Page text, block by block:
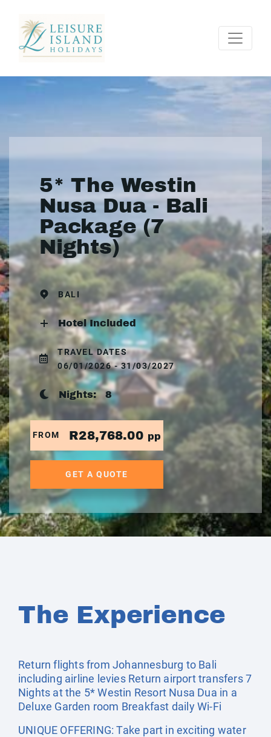
5* The Westin
Nusa Dua - Bali
Package (7
Nights)
BALI
Hotel Included
TRAVEL DATES
06/01/2026 - 31/03/2027
Nights: 8
FROM R28,768.00 pp
GET A QUOTE
The Experience
Return flights from Johannesburg to Bali
including airline levies Return airport transfers 7
Nights at the 5* Westin Resort Nusa Dua in a
Deluxe Garden room Breakfast daily Wi-Fi
UNIQUE OFFERING: Take part in exciting water